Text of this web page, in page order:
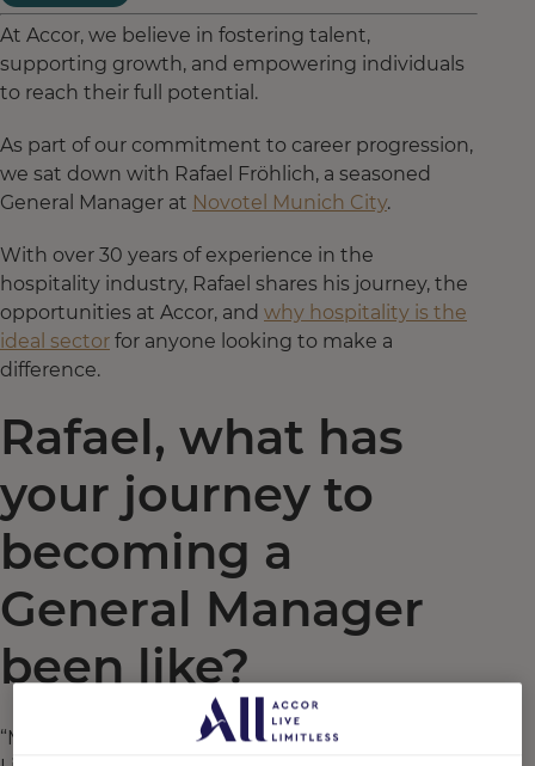
At Accor, we believe in fostering talent,
supporting growth, and empowering individuals
to reach their full potential.
As part of our commitment to career progression,
we sat down with Rafael Fröhlich, a seasoned
General Manager at Novotel Munich City.
With over 30 years of experience in the
hospitality industry, Rafael shares his journey, the
opportunities at Accor, and why hospitality is the
ideal sector for anyone looking to make a
difference.
Rafael, what has
your journey to
becoming a
General Manager
been like?
“My journey started with Accor 30 years ago when